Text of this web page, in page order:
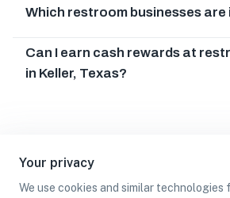
Your privacy
We use cookies and similar technologies
Which restroom businesses are
Can I earn cash rewards at
in Keller, Texas?